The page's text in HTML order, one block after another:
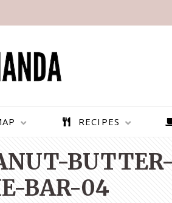
RECIPES
BAR-04